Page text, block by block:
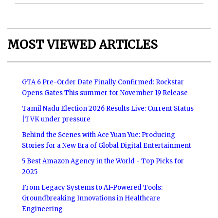
MOST VIEWED ARTICLES
GTA 6 Pre-Order Date Finally Confirmed: Rockstar
Opens Gates This summer for November 19 Release
Tamil Nadu Election 2026 Results Live: Current Status
|TVK under pressure
Behind the Scenes with Ace Yuan Yue: Producing
Stories for a New Era of Global Digital Entertainment
5 Best Amazon Agency in the World - Top Picks for
2025
From Legacy Systems to AI-Powered Tools:
Groundbreaking Innovations in Healthcare
Engineering